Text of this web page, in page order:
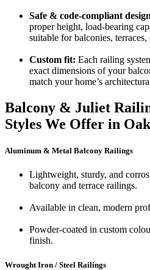
Safe & code-compliant
proper height, load-bearing
suitable for balconies,
Custom fit: Each railing
exact dimensions of your
match your home’s
Balcony & Juliet
Styles We Offer in
Aluminum & Metal Balcony Railings
Lightweight, sturdy, and
balcony and terrace railings.
Available in clean, modern
Powder-coated in custom
finish.
Wrought Iron / Steel Railings